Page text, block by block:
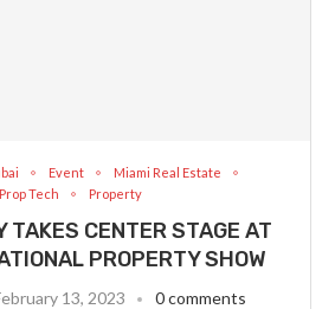
Event
Miami Real Estate
Prop Tech
Property
TAKES CENTER STAGE AT
PROPERTY SHOW
13, 2023 0 comments